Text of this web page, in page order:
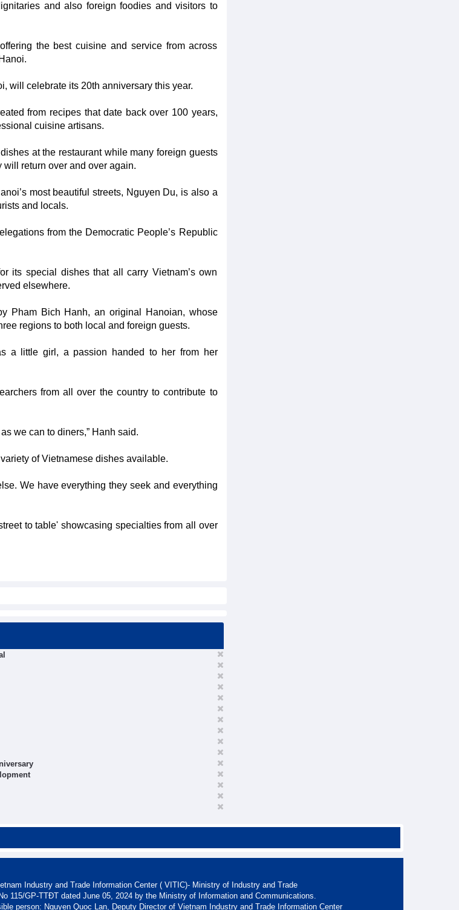
and also foreign foodies and visitors to
the best cuisine and service from across
will celebrate its 20th anniversary this year.
from recipes that date back over 100 years,
cuisine artisans.
at the restaurant while many foreign guests
return over and over again.
most beautiful streets, Nguyen Du, is also a
and locals.
from the Democratic People’s Republic
its special dishes that all carry Vietnam’s own
elsewhere.
Pham Bich Hanh, an original Hanoian, whose
regions to both local and foreign guests.
a little girl, a passion handed to her from her
from all over the country to contribute to
we can to diners,” Hanh said.
of Vietnamese dishes available.
We have everything they seek and everything
to table' showcasing specialties from all over
Industry and Trade Information Center ( VITIC)- Ministry of Industry and Trade
115/GP-TTĐT dated June 05, 2024 by the Ministry of Information and Communications.
person: Nguyen Quoc Lan, Deputy Director of Vietnam Industry and Trade Information Center